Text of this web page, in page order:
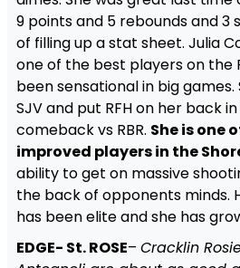
9 points and 5 rebounds and 3
of filling up a stat sheet. Julia
one of the best players on the
been sensational in big games.
SJV and put RFH on her back
comeback vs RBR. She is one
improved players in the
ability to get on massive
the back of opponents minds.
has been elite and she has
EDGE- St. ROSE– Cracklin